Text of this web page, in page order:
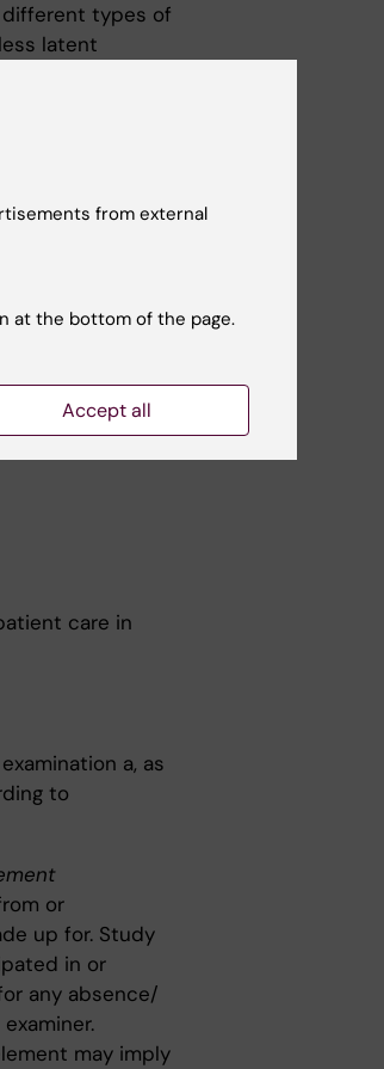
different types of
latent
measurements
visual
provides an
students at a
care in
a, as
to
or
up for. Study
in or
any absence/
may imply
from external
at the bottom of the page.
Accept all